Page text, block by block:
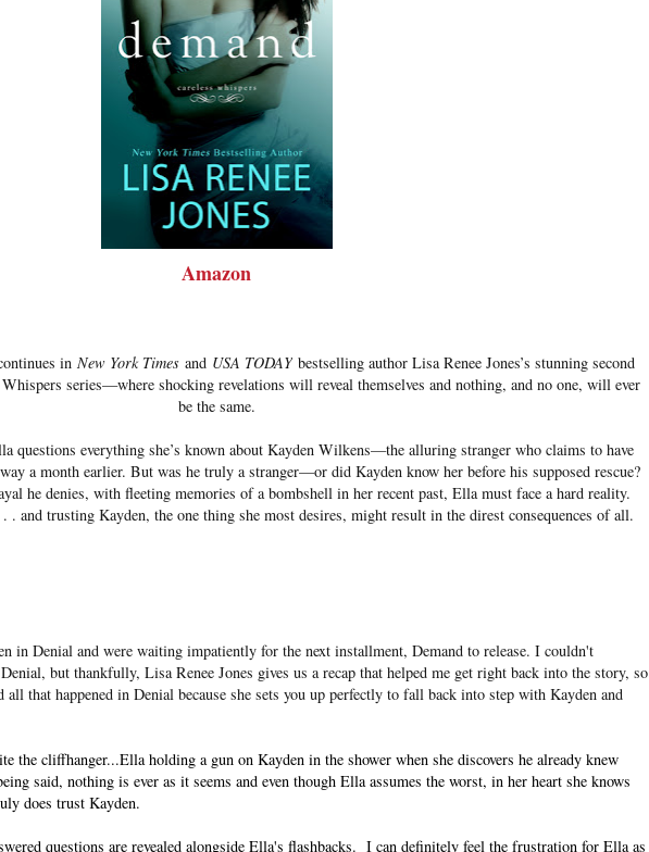
Amazon
in New York Timesand USA TODAYbestselling author Lisa Renee Jones’s stunning second
series—where shocking revelations will reveal themselves and nothing, and no one, will ever
be the same.
questions everything she’s known about Kayden Wilkens—the alluring stranger who claims to have
a month earlier. But was he truly a stranger—or did Kayden know her before his supposed rescue?
he denies, with fleeting memories of a bombshell in her recent past, Ella must face a hard reality.
. . and trusting Kayden, the one thing she most desires, might result in the direst consequences of all.
in Denial and were waiting impatiently for the next installment, Demand to release. I couldn't
but thankfully, Lisa Renee Jones gives us a recap that helped me get right back into the story, so
all that happened in Denial because she sets you up perfectly to fall back into step with Kayden and
the cliffhanger...Ella holding a gun on Kayden in the shower when she discovers he already knew
said, nothing is ever as it seems and even though Ella assumes the worst, in her heart she knows
does trust Kayden.
questions are revealed alongside Ella's flashbacks. I can definitely feel the frustration for Ella as